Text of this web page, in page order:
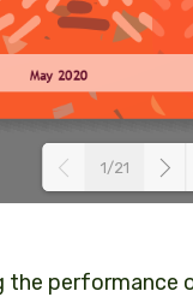
1/21
performance